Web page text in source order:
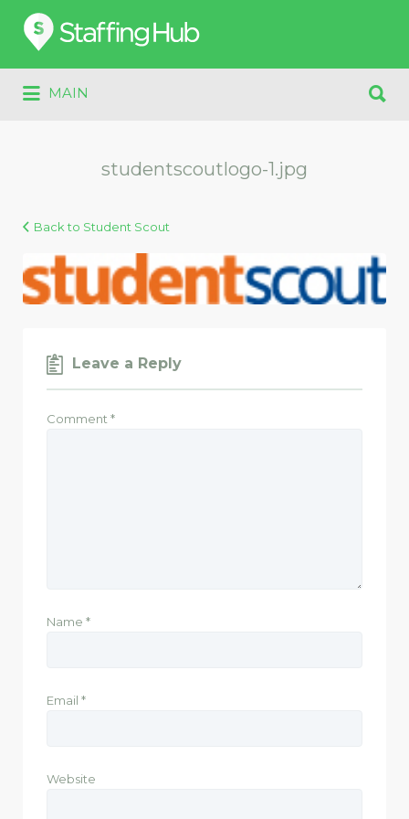
Search
for:
MAIN
for:
studentscoutlogo-1.jpg
Back to Student Scout
Leave a Reply
Comment *
Name *
Email *
Website